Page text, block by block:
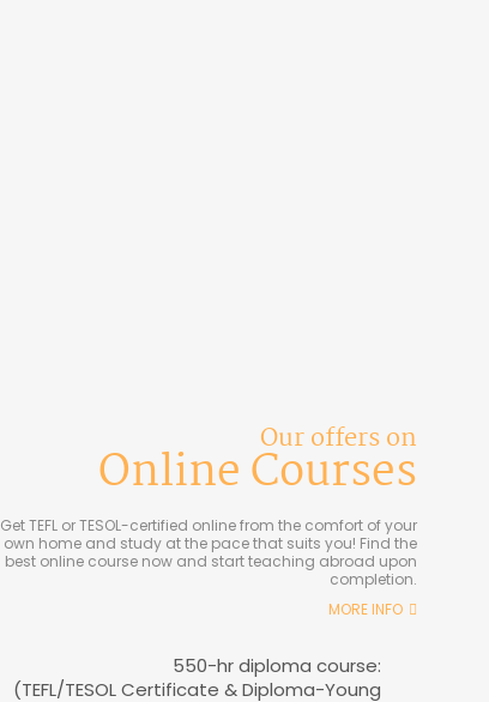
Our offers on
Online Courses
Get TEFL or TESOL-certified online from the comfort of your
own home and study at the pace that suits you! Find the
best online course now and start teaching abroad upon
completion.
MORE INFO
550-hr diploma course:
(TEFL/TESOL Certificate & Diploma-Young